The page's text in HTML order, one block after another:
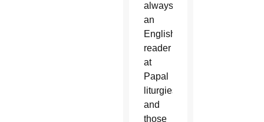
always
an
English
reader
at
Papal
liturgies
and
those